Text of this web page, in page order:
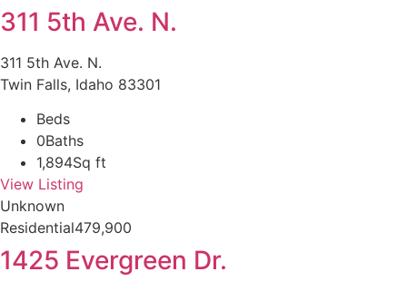
311 5th Ave. N.
311 5th Ave. N.
Twin Falls, Idaho 83301
Beds
0Baths
1,894Sq ft
View Listing
Unknown
Residential479,900
1425 Evergreen Dr.